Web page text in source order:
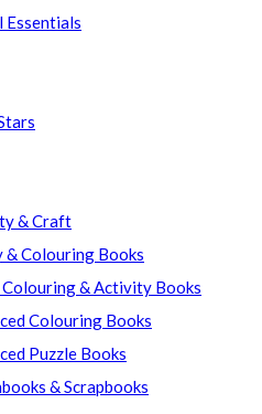
Essentials
& Craft
Colouring Books
& Activity Books
Colouring Books
Puzzle Books
& Scrapbooks